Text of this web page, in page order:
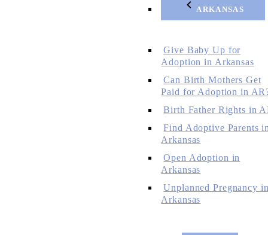
ARKANSAS
Give Baby Up for
Adoption in Arkansas
Can Birth Mothers Get
Paid for Adoption in
Birth Father Rights in
Find Adoptive Parents
Arkansas
Open Adoption in
Arkansas
Unplanned Pregnancy
Arkansas